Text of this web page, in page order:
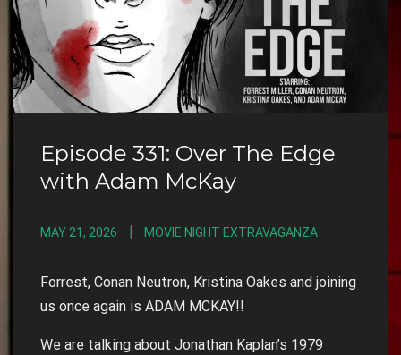
Episode 331: Over The Edge
with Adam McKay
MAY 21, 2026 MOVIE NIGHT EXTRAVAGANZA
Forrest, Conan Neutron, Kristina Oakes and joining
us once again is ADAM MCKAY!!
We are talking about Jonathan Kaplan’s 1979